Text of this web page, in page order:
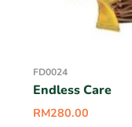
FD0024
Endless Care
RM280.00